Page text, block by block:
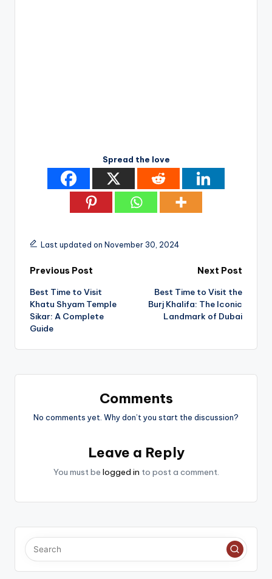
Spread the love
Last updated on November 30, 2024
Post
navigation
Previous Post
Best Time to Visit
Khatu Shyam Temple
Sikar: A Complete
Guide
Next Post
Best Time to Visit the
Burj Khalifa: The Iconic
Landmark of Dubai
Comments
No comments yet. Why don’t you start the discussion?
Leave a Reply
You must be logged in to post a comment.